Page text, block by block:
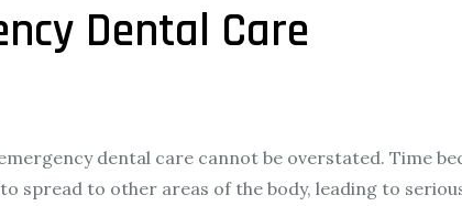
Dental Care
dental care cannot be overstated. Time
spread to other areas of the body, leading to